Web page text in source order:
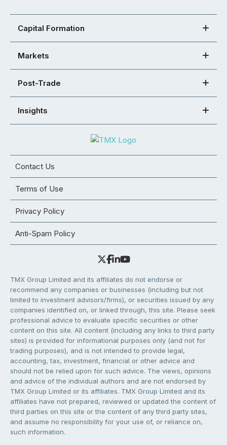
Capital Formation
Markets
Post-Trade
Insights
Contact Us
Terms of Use
Privacy Policy
Anti-Spam Policy
TMX Group Limited and its affiliates do not endorse or
recommend any companies or businesses (including but not
limited to investment advisors/firms), or securities issued by any
companies identified on, or linked through, this site. Please seek
professional advice to evaluate specific securities or other
content on this site. All content (including any links to third party
sites) is provided for informational purposes only (and not for
trading purposes), and is not intended to provide legal,
accounting, tax, investment, financial or other advice and
should not be relied upon for such advice. The views, opinions
and advice of the individual authors and are not endorsed by
TMX Group Limited or its affiliates. TMX Group Limited and its
affiliates have not prepared, reviewed or updated the content of
third parties on this site or the content of any third party sites,
and assume no responsibility for your use of, or reliance on,
such information.